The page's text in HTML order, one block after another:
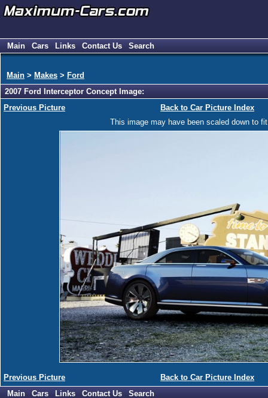
Main Cars Links Contact Us Search
Main > Makes > Ford
2007 Ford Interceptor Concept Image:
Previous Picture
Back to Car Picture Index
This image may have been scaled down to
Previous Picture
Back to Car Picture Index
Main
Cars Links Contact Us Search